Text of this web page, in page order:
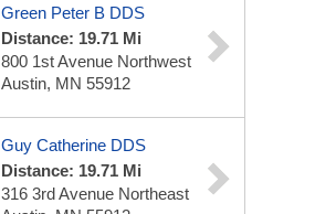
Green Peter B DDS
Distance: 19.71 Mi
800 1st Avenue Northwest
Austin, MN 55912
Guy Catherine DDS
Distance: 19.71 Mi
316 3rd Avenue Northeast